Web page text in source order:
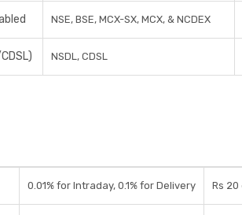
NSE, BSE, MCX-SX, MCX, & NCDEX
NSDL, CDSL
0.01% for Intraday, 0.1% for Delivery Rs 20